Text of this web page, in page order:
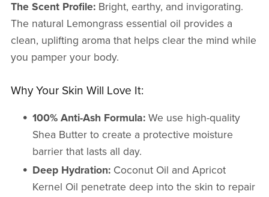
The Scent Profile:Bright, earthy, and invigorating.
The natural Lemongrass essential oil provides a
clean, uplifting aroma that helps clear the mind while
you pamper your body.
Why Your Skin Will Love It:
100% Anti-Ash Formula: We use high-quality
Shea Butter to create a protective moisture
barrier that lasts all day.
Deep Hydration: Coconut Oil and Apricot
Kernel Oil penetrate deep into the skin to repair